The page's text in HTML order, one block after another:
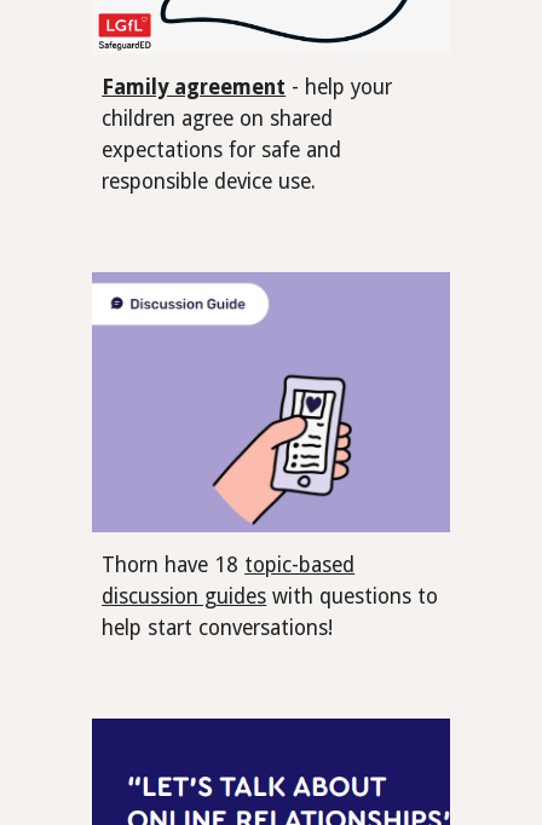
Family agreement - help your
children agree on shared
expectations for safe and
responsible device use.
Thorn have 18 topic-based
discussion guides with questions to
help start conversations!